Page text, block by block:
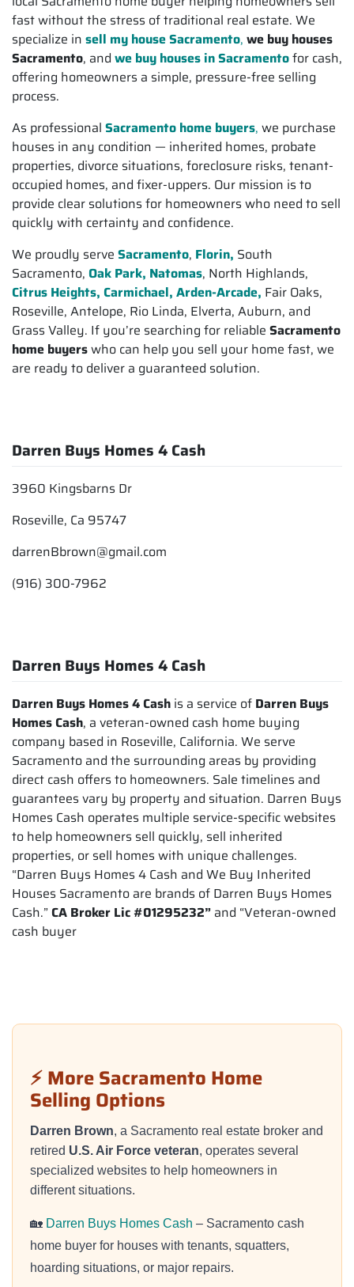
fast without the stress of traditional real estate. We
specialize in sell my house Sacramento, we buy houses
Sacramento, and we buy houses in Sacramentofor cash,
offering homeowners a simple, pressure-free selling
process.
As professional Sacramento home buyers, we purchase
houses in any condition — inherited homes, probate
properties, divorce situations, foreclosure risks, tenant-
occupied homes, and fixer-uppers. Our mission is to
provide clear solutions for homeowners who need to sell
quickly with certainty and confidence.
We proudly serve Sacramento, Florin, South
Sacramento, Oak Park, Natomas, North Highlands,
Citrus Heights, Carmichael, Arden-Arcade, Fair Oaks,
Roseville, Antelope, Rio Linda, Elverta, Auburn, and
Grass Valley. If you’re searching for reliable Sacramento
home buyerswho can help you sell your home fast, we
are ready to deliver a guaranteed solution.
Darren Buys Homes 4 Cash
3960 Kingsbarns Dr
Roseville, Ca 95747
darrenBbrown@gmail.com
(916) 300-7962
Darren Buys Homes 4 Cash
Darren Buys Homes 4 Cash is a service of Darren Buys
Homes Cash, a veteran-owned cash home buying
company based in Roseville, California. We serve
Sacramento and the surrounding areas by providing
direct cash offers to homeowners. Sale timelines and
guarantees vary by property and situation. Darren Buys
Homes Cash operates multiple service-specific websites
to help homeowners sell quickly, sell inherited
properties, or sell homes with unique challenges.
“Darren Buys Homes 4 Cash and We Buy Inherited
Houses Sacramento are brands of Darren Buys Homes
Cash.” CA Broker Lic #01295232” and “Veteran-owned
cash buyer
⚡ More Sacramento Home
Selling Options
Darren Brown, a Sacramento real estate broker and
retired U.S. Air Force veteran, operates several
specialized websites to help homeowners in
different situations.
🏡 Darren Buys Homes Cash – Sacramento cash
home buyer for houses with tenants, squatters,
hoarding situations, or major repairs.